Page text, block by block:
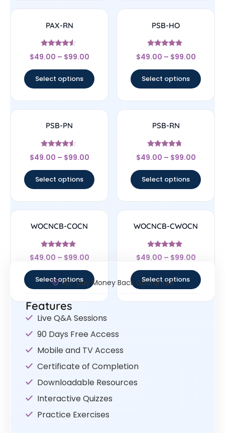
PAX-RN
Rated
4.33
$49.00 – $99.00
Select options
PSB-HO
Rated
4.67
$49.00 – $99.00
Select options
PSB-PN
Rated
4.33
$49.00 – $99.00
Select options
PSB-RN
Rated
4.5
$49.00 – $99.00
Select options
WOCNCB-COCN
Rated
4.67
$49.00 – $99.00
Select options
WOCNCB-CWOCN
Rated
5
$49.00 – $99.00
Select options
30- Day Money Back Guarantee
Features
Live Q&A Sessions
90 Days Free Access
Mobile and TV Access
Certificate of Completion
Downloadable Resources
Interactive Quizzes
Practice Exercises